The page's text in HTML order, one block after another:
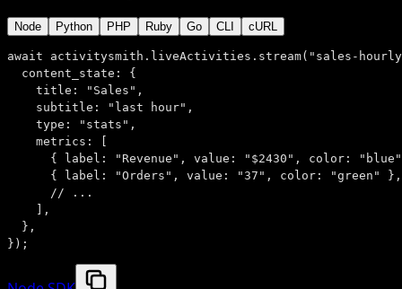
Node Python PHP Ruby Go CLI cURL
await activitysmith.liveActivities. stream( "sales-
content_state:
{
title:
"Sales" ,
subtitle:
"last hour" ,
type:
"stats" ,
metrics:
[
      {
label: "Revenue" , value: "$2430" , color:
"blue"
      {
label: "Orders" , value: "37" , color: "green"
},
      // ...
    ],
  },
});